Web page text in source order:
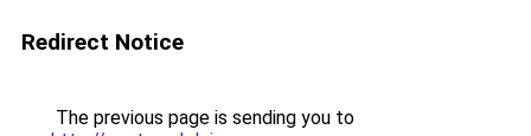
Redirect Notice
The previous page is sending you to